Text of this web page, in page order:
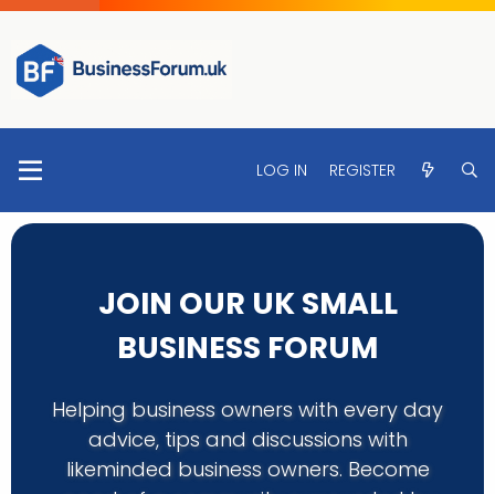
LOG IN REGISTER
JOIN OUR UK SMALL
BUSINESS FORUM
Helping business owners with every day
advice, tips and discussions with
likeminded business owners. Become